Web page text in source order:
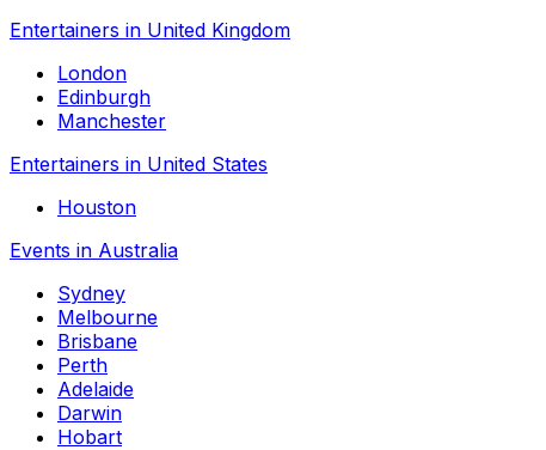
Entertainers in United Kingdom
London
Edinburgh
Manchester
Entertainers in United States
Houston
Events in Australia
Sydney
Melbourne
Brisbane
Perth
Adelaide
Darwin
Hobart